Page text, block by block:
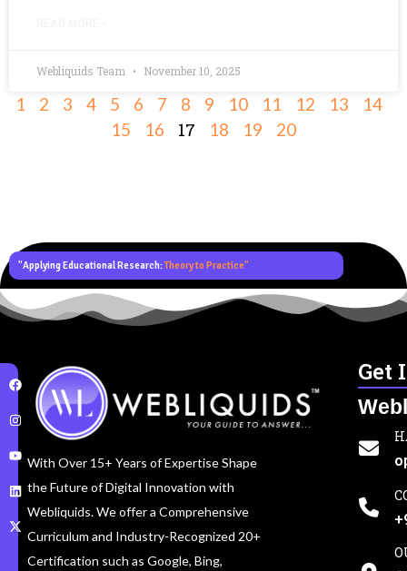
Webliquids Team November 10, 2025
1 2 3 4 5 6 7 8 9 10 11 12 13
14
15
16 17 18 19 20
"Applying Educational Research:Theory to Practice"
With Over 15+ Years of Expertise Shape
the Future of Digital Innovation with
Webliquids. We offer a Comprehensive
Curriculum and Industry-Recognized 20+
Certification such as Google, Bing,
Get